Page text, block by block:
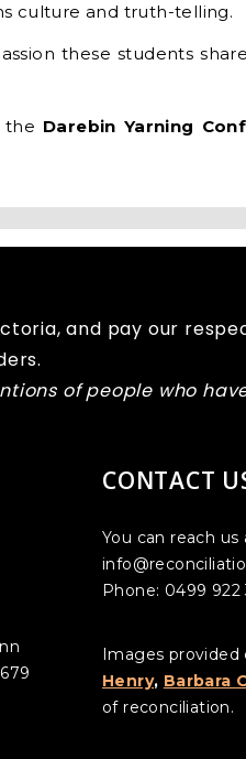
culture and truth-telling.
these students
the Darebin Yarning
and pay our
of people who
CONTACT
You can reach us
Phone: 0499 922
Images
Henry, Barbara
of reconciliation.